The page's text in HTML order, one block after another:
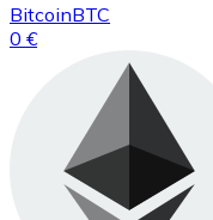
BitcoinBTC
0 €